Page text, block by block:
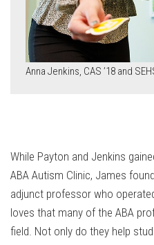
Anna Jenkins, CAS ’18 and
While Payton and Jenkins
ABA Autism Clinic, James
adjunct professor who
loves that many of the ABA
field. Not only do they help